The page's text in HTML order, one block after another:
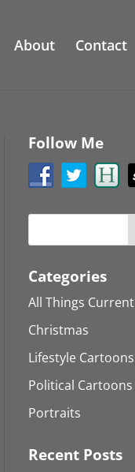
About Contact
Follow Me
Categories
All Things Current
Christmas
Lifestyle Cartoons
Political Cartoons
Portraits
Recent Posts